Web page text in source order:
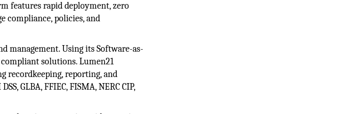
features rapid deployment, zero
compliance, policies, and
management. Using its Software-as-
solutions. Lumen21
recordkeeping, reporting, and
GLBA, FFIEC, FISMA, NERC CIP,